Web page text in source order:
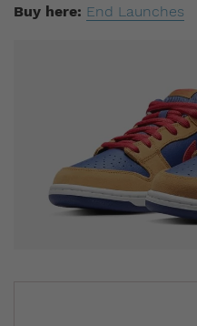
Buy here: End Launches